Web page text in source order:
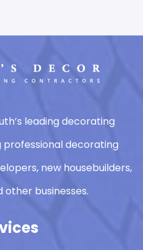
leading decorating
decorating
new housebuilders,
businesses.